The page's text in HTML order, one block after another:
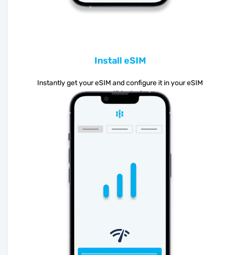
Install eSIM
Instantly get your eSIM and configure it in your eSIM
compatible device